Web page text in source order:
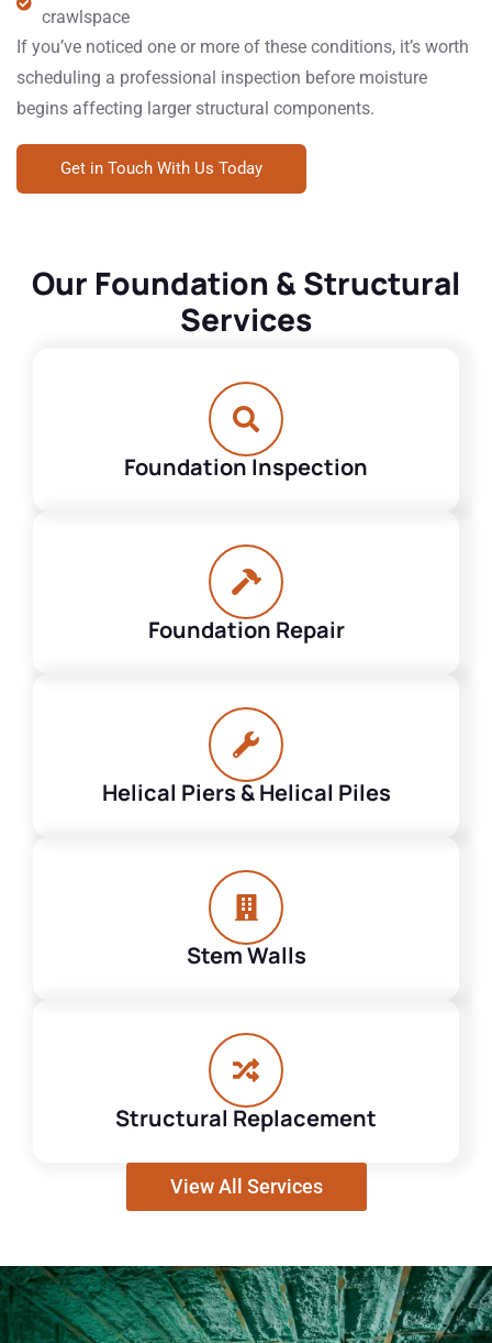
crawlspace
If you’ve noticed one or more of these conditions, it’s worth
scheduling a professional inspection before moisture
begins affecting larger structural components.
Get in Touch With Us Today
Our Foundation & Structural
Services
Foundation Inspection
Foundation Repair
Helical Piers & Helical Piles
Stem Walls
Structural Replacement
View All Services